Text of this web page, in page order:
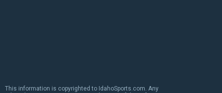
This information is copyrighted to IdahoSports.com. Any